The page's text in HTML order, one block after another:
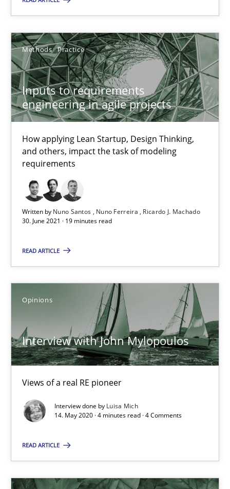
Methods Practice
Inputs to requirements
engineering in agile projects
How applying Lean Startup, Design Thinking,
and others, impact the task of modeling
requirements
Written by Nuno Santos Nuno Ferreira
Ricardo J. Machado
30. June 2021 · 19 minutes read
READ ARTICLE
Opinions
Interview with John Mylopoulos
Views of a real RE pioneer
Interview done by Luisa Mich
14. May 2020 · 4 minutes read · 4 Comments
READ ARTICLE
Nuno Santos
Nuno Ferreira
Ricardo J. Machado
30.06.2021
19 minutes
Interview with John Mylopoulos
Views of a real RE pioneer
Opinions
14.05.2020
4 minutes
How Will It Work?
The Future How Viewpoint.